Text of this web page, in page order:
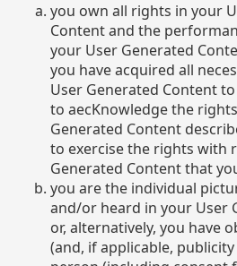
you own all rights in your
Content and the
your User Generated
you have acquired all
User Generated Content
to aecKnowledge the
Generated Content
to exercise the rights with
Generated Content that
you are the individual
and/or heard in your User
or, alternatively, you have
(and, if applicable,